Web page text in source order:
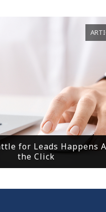
for Leads Happens
the Click